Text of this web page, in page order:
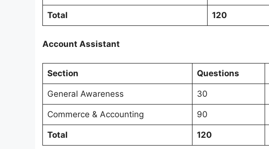
Total 120
Account Assistant
Section Questions
General Awareness 30
Commerce & Accounting 90
Total 120